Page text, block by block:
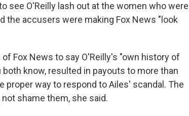
see O'Reilly lash out at the women who were
the accusers were making Fox News "look
Fox News to say O'Reilly's "own history of
know, resulted in payouts to more than
proper way to respond to Ailes' scandal. The
shame them, she said.